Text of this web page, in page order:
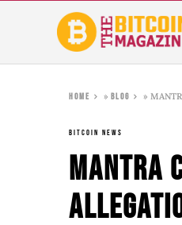
Home »Blog »
BITCOIN NEWS
MANTRA